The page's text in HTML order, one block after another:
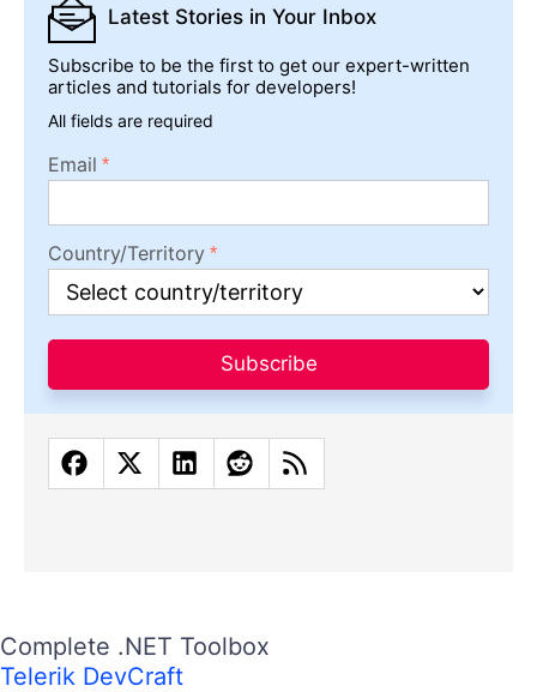
Latest Stories in Your Inbox
Subscribe to be the first to get our expert-written
articles and tutorials for developers!
All fields are required
Email
Country/Territory
Subscribe
Complete .NET Toolbox
Telerik DevCraft